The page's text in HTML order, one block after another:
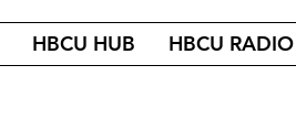
HBCU HUB HBCU RADIO